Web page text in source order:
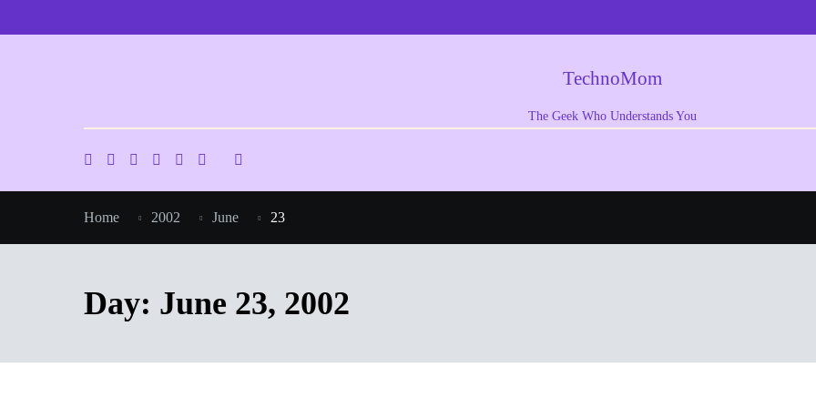
content
TechnoMom
The Geek Who Understands You
Home 2002 June 23
Day: June 23, 2002